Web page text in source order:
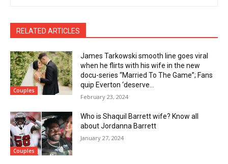
RELATED ARTICLES
Couples
James Tarkowski smooth line goes viral
when he flirts with his wife in the new
docu-series “Married To The Game”; Fans
quip Everton ‘deserve...
February 23, 2024
Couples
Who is Shaquil Barrett wife? Know all
about Jordanna Barrett
January 27, 2024